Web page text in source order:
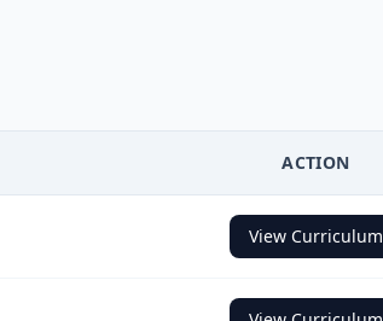
ACTION
View Curriculum